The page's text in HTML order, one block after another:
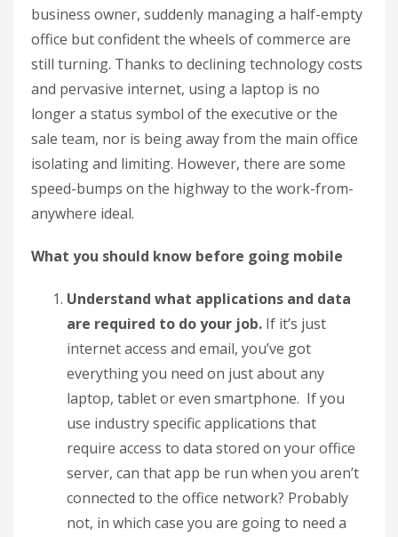
business owner, suddenly managing a half-empty
office but confident the wheels of commerce are
still turning. Thanks to declining technology costs
and pervasive internet, using a laptop is no
longer a status symbol of the executive or the
sale team, nor is being away from the main office
isolating and limiting. However, there are some
speed-bumps on the highway to the work-from-
anywhere ideal.
What you should know before going mobile
Understand what applications and data
are required to do your job. If it’s just
internet access and email, you’ve got
everything you need on just about any
laptop, tablet or even smartphone. If you
use industry specific applications that
require access to data stored on your office
server, can that app be run when you aren’t
connected to the office network? Probably
not, in which case you are going to need a